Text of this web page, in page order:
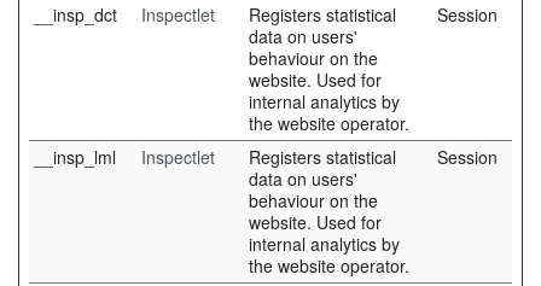
__insp_dct
Inspectlet
Registers statistical
data on users'
behaviour on the
website. Used for
internal analytics by
the website operator.
Session
__insp_lml Inspectlet
Registers statistical
data on users'
behaviour on the
website. Used for
internal analytics by
the website operator.
Session